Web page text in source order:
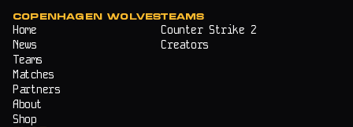
COPENHAGEN WOLVES
Home
News
Teams
Matches
Partners
About
Shop
TEAMS
Counter Strike 2
Creators